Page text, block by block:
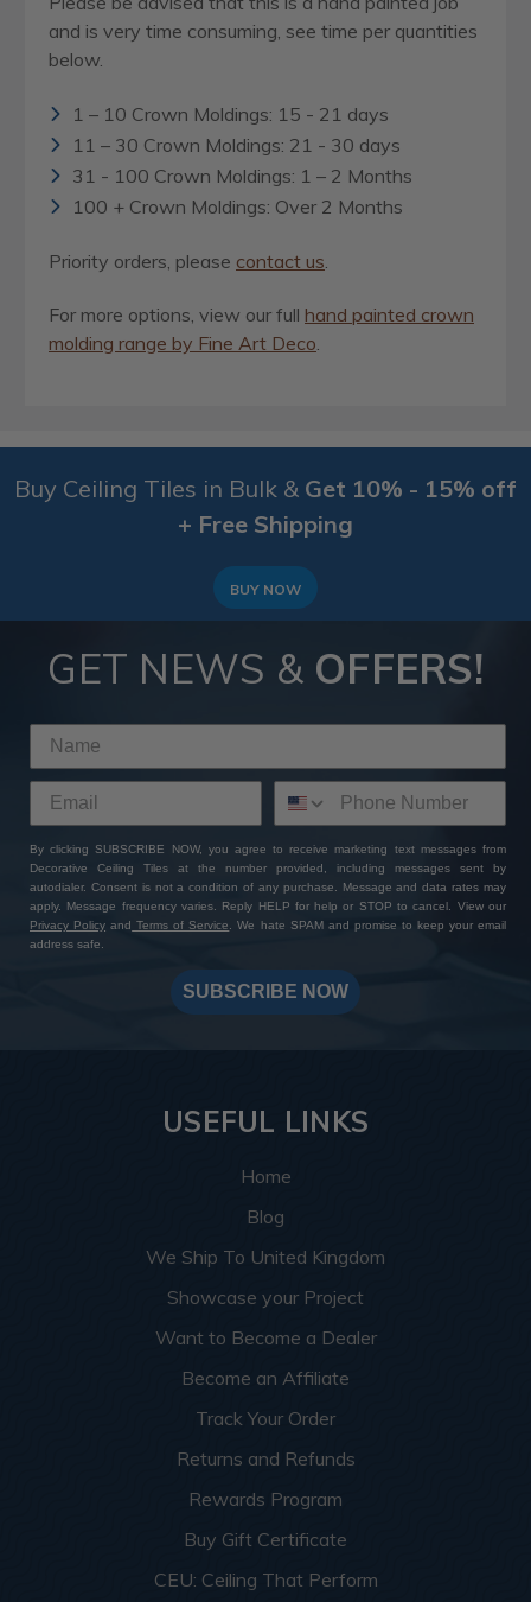
and is very time consuming, see time per quantities
below.
1 – 10 Crown Moldings: 15 - 21 days
11 – 30 Crown Moldings: 21 - 30 days
31 - 100 Crown Moldings: 1 – 2 Months
100 + Crown Moldings: Over 2 Months
Priority orders, please contact us.
For more options, view our full hand painted crown
molding range by Fine Art Deco.
Buy Ceiling Tiles in Bulk & Get 10% - 15% off
+ Free Shipping
BUY NOW
GET NEWS & OFFERS!
By clicking SUBSCRIBE NOW, you agree to receive marketing text messages from
Decorative Ceiling Tiles at the number provided, including messages sent by
autodialer. Consent is not a condition of any purchase. Message and data rates may
apply. Message frequency varies. Reply HELP for help or STOP to cancel. View our
Privacy Policy and Terms of Service. We hate SPAM and promise to keep your email
address safe.
SUBSCRIBE NOW
USEFUL LINKS
Home
Blog
We Ship To United Kingdom
Showcase your Project
Want to Become a Dealer
Become an Affiliate
Track Your Order
Returns and Refunds
Rewards Program
Buy Gift Certificate
CEU: Ceiling That Perform